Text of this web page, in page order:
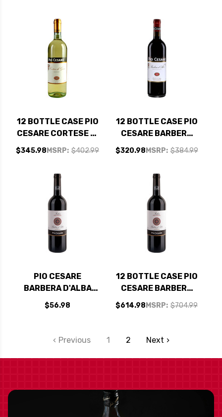
12 BOTTLE CASE PIO
CESARE CORTESE DI
GAVI DOCG 2024
(ITALY) W/ SHIPPING
MSRP: $402.99
$345.98
12 BOTTLE CASE PIO
CESARE BARBERA
D'ALBA DOC 2022 W/
SHIPPING INCLUDED
MSRP: $384.99
$320.98
PIO CESARE
BARBERA D'ALBA
FIDES VIGNA
MOSCONIS DOC
$56.98
12 BOTTLE CASE PIO
CESARE BARBERA
D'ALBA FIDES VIGNA
MOSCONIS DOC
INCLUDED
MSRP: $704.99
$614.98
Previous 1 2 Next